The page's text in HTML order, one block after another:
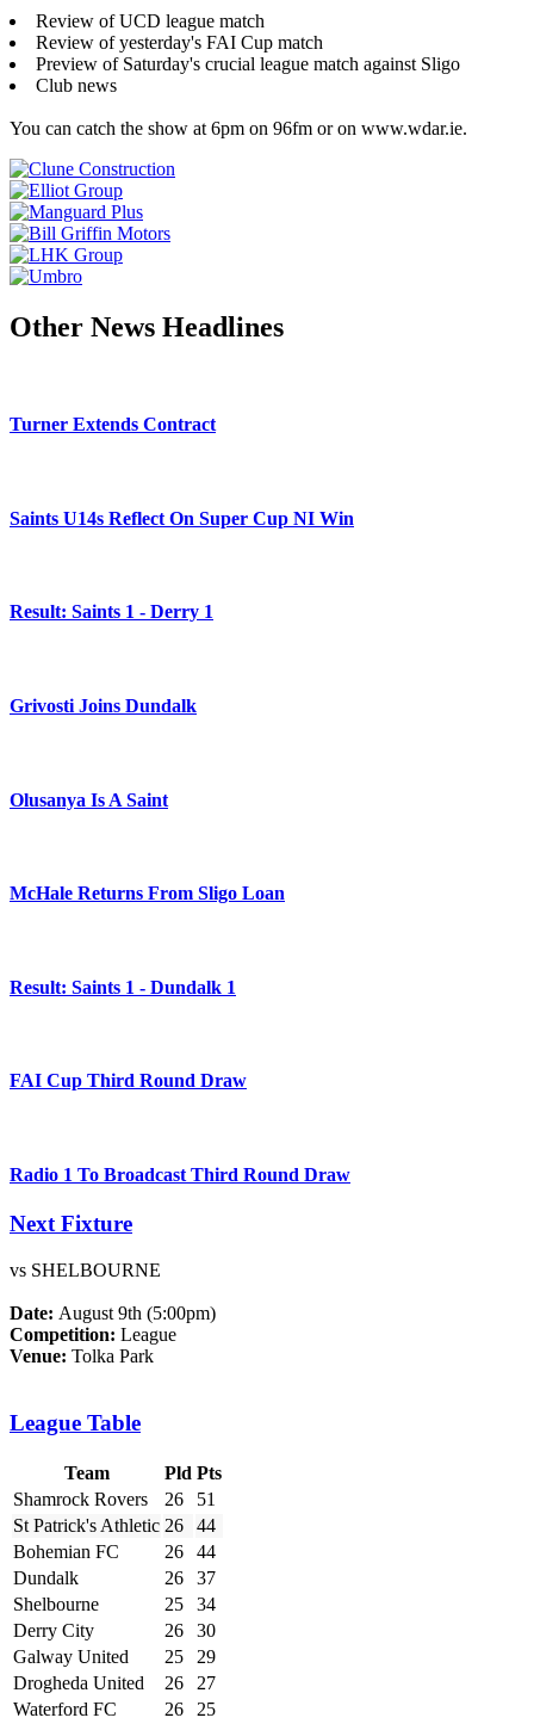
Review of UCD league match
Review of yesterday's FAI Cup match
Preview of Saturday's crucial league match against Sligo
Club news
You can catch the show at 6pm on 96fm or on www.wdar.ie.
Other News Headlines
Turner Extends Contract
Saints U14s Reflect On Super Cup NI Win
Result: Saints 1 - Derry 1
Grivosti Joins Dundalk
Olusanya Is A Saint
McHale Returns From Sligo Loan
Result: Saints 1 - Dundalk 1
FAI Cup Third Round Draw
Radio 1 To Broadcast Third Round Draw
Next Fixture
vs SHELBOURNE
Date: August 9th (5:00pm)
Competition: League
Venue: Tolka Park
League Table
Team Pld Pts
Shamrock Rovers
26
51
St Patrick's Athletic 26
44
Bohemian FC
26
44
Dundalk
26
37
Shelbourne
25
34
Derry City
26
30
Galway United
25
29
Drogheda United
26
27
Waterford FC
26
25